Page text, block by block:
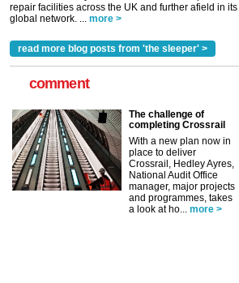
repair facilities across the UK and further afield in its
global network. ...
more >
read more blog posts from 'the sleeper' >
comment
The challenge of
completing Crossrail
With a new plan now in
place to deliver
Crossrail, Hedley Ayres,
National Audit Office
manager, major projects
and programmes, takes
a look at ho...
more >